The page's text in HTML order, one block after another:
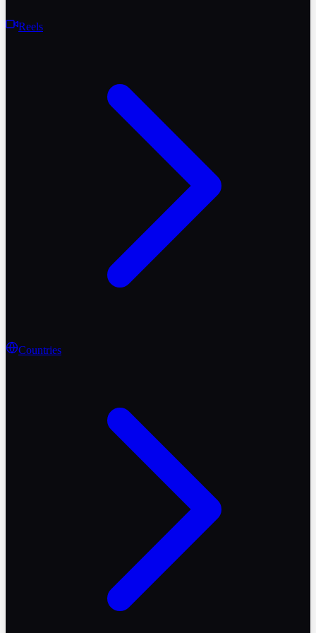
Reels
Countries